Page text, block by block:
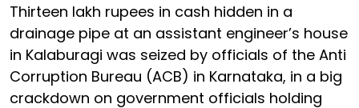
Thirteen lakh rupees in cash hidden in a
drainage pipe at an assistant engineer’s house
in Kalaburagi was seized by officials of the Anti
Corruption Bureau (ACB) in Karnataka, in a big
crackdown on government officials holding